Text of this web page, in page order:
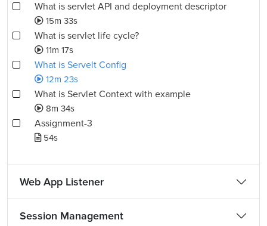
What is servlet API and deployment descriptor
15m 33s
What is servlet life cycle?
11m 17s
What is Servelt Config
12m 23s
What is Servlet Context with example
8m 34s
Assignment-3
54s
Web App Listener
Session Management